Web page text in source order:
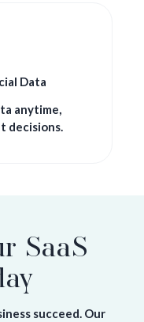
Data
anytime,
decisions.
SaaS
succeed. Our